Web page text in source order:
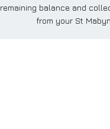
remaining balance and
from your St Mabyn.